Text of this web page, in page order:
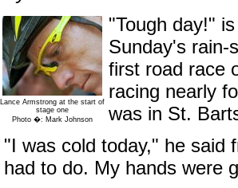
Lance Armstrong at the start of
stage one
Photo �: Mark Johnson
"Tough day!"
Sunday's rain-
first road race
racing nearly
was in St.
"I was cold today," he said
had to do. My hands were